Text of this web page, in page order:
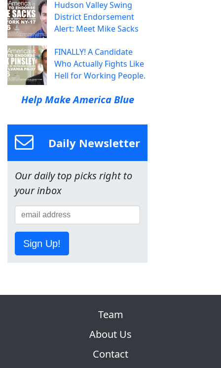
Hudson Valley Swing
District Endorsement
Alert: Meet Mike Sacks
FINALLY! A Candidate
Who Actually Fights Like
Hell for Working People.
Help Make America Blue
Daily Newsletter
Our daily top picks right to
your inbox
Sign Up!
Team
About Us
Contact